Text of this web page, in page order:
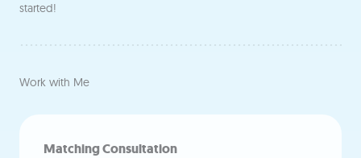
started!
Work with Me
Matching Consultation